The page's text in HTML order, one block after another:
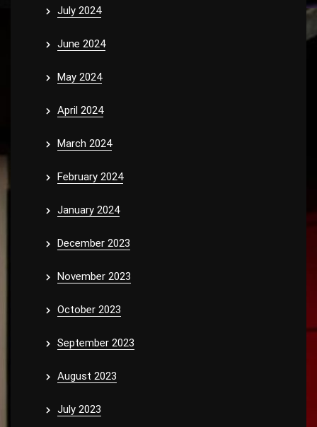
July 2024
June 2024
May 2024
April 2024
March 2024
February 2024
January 2024
December 2023
November 2023
October 2023
September 2023
August 2023
July 2023